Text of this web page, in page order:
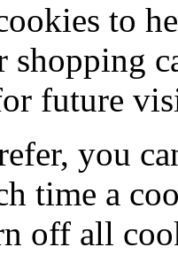
to
future
you
time a
off all